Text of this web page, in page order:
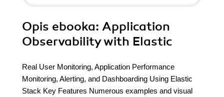
Opis ebooka: Application
Observability with Elastic
Real User Monitoring, Application Performance
Monitoring, Alerting, and Dashboarding Using Elastic
Stack Key Features Numerous examples and visual